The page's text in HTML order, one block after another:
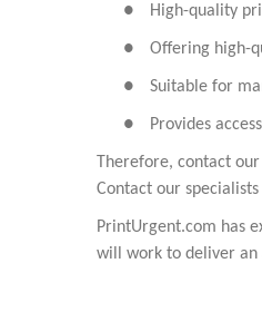
● High-quality
● Offering high-
● Suitable for
● Provides
Therefore, contact
Contact our
PrintUrgent.com has
will work to deliver an